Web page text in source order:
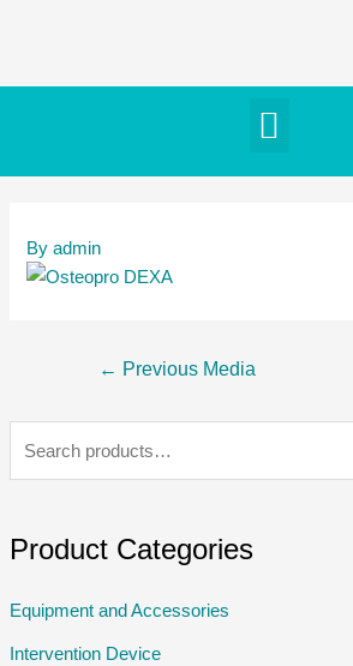
Product Categories
Equipment and Accessories
Intervention Device
Byadmin
← Previous Media